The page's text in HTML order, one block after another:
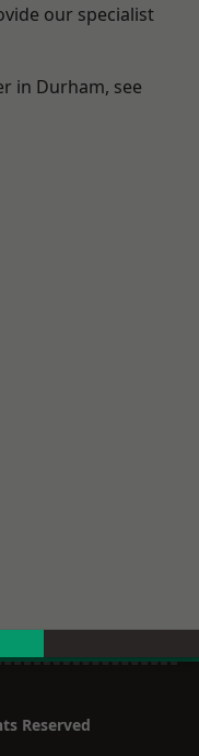
our specialist
in Durham, see
Reserved